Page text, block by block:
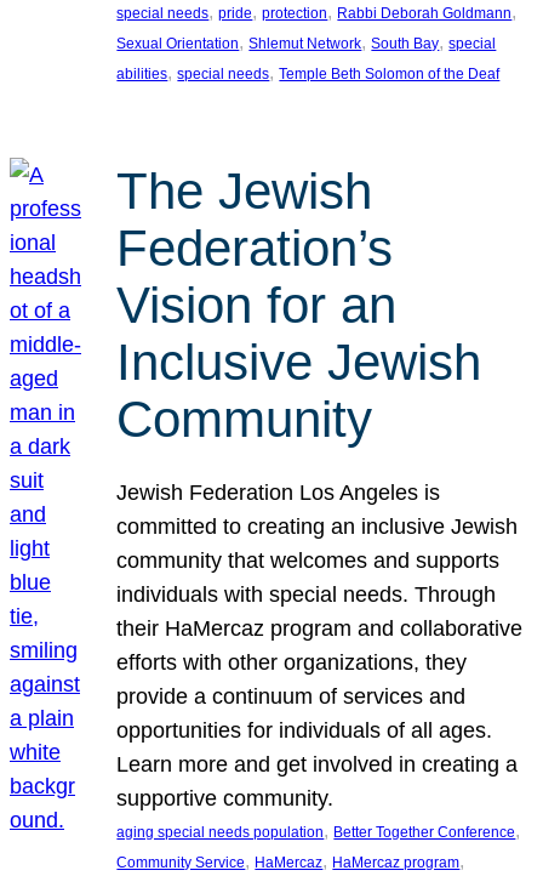
special needs, pride, protection, Rabbi Deborah Goldmann
Sexual Orientation, Shlemut Network, South Bay, special
abilities, special needs, Temple Beth Solomon of the Deaf
The Jewish
Federation’s
Vision for an
Inclusive Jewish
Community
Jewish Federation Los Angeles is
committed to creating an inclusive Jewish
community that welcomes and supports
individuals with special needs. Through
their HaMercaz program and collaborative
efforts with other organizations, they
provide a continuum of services and
opportunities for individuals of all ages.
Learn more and get involved in creating a
supportive community.
aging special needs population, Better Together Conference
Community Service, HaMercaz, HaMercaz program